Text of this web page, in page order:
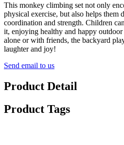
This monkey climbing set not only
physical exercise, but also helps them
coordination and strength. Children
it, enjoying healthy and happy
alone or with friends, the backyard
laughter and joy!
Send email to us
Product Detail
Product Tags